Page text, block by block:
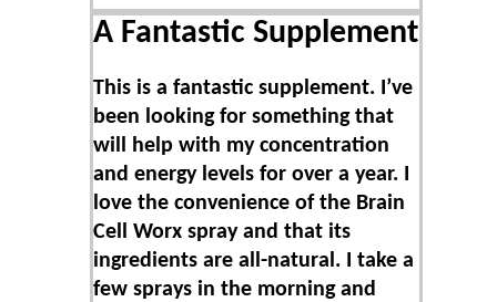
A Fantastic Supplement
This is a fantastic supplement. I’ve
been looking for something that
will help with my concentration
and energy levels for over a year. I
love the convenience of the Brain
Cell Worx spray and that its
ingredients are all-natural. I take a
few sprays in the morning and